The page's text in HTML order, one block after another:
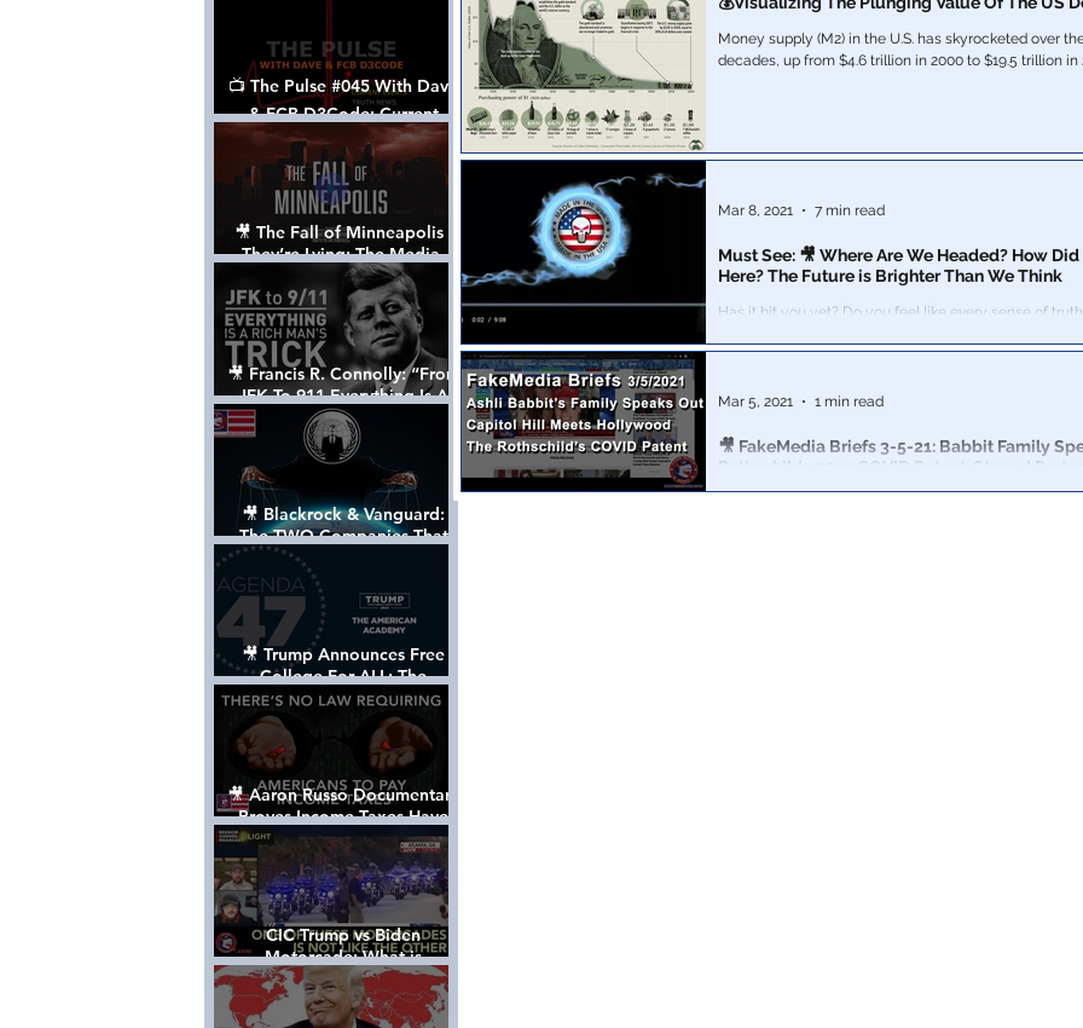
📺 The Pulse #045 With Dave
& FCB D3Code: Current
Events Through The Anon's
Lens - w/ Show Notes
🎥 The Fall of Minneapolis -
They’re Lying: The Media,
The Left, & The Death of
George Floyd
🎥 Francis R. Connolly: “From
JFK To 911 Everything Is A
Rich Man’s Trick” [FULL
DOCUMENTARY]
🎥 Blackrock & Vanguard:
The TWO Companies That
Control The World
🎥 Trump Announces Free
College For ALL: The
"American Academy"
🎥 Aaron Russo Documentary
Proves Income Taxes Have
NEVER Been Legal
CIC Trump vs Biden
Motorcade: What is
MISSING????
Money supply (M2) in the U.S. has skyrocketed over
decades, up from $4.6 trillion in 2000 to $19.5 trillion in
Must See: 🎥 Where Are We Headed? How Did
Here? The Future is Brighter Than We Think
Has it hit you yet? Do you feel like every sense of truth has
Mar 8, 2021 7 min read
🎥 FakeMedia Briefs 3-5-21: Babbit Family
Rothschilds 2015 COVID Patent, Staged Protest
Mar 5, 2021 1 min read